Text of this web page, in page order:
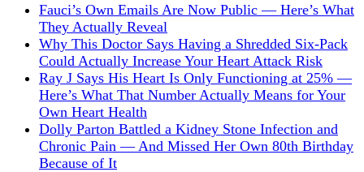
Fauci’s Own Emails Are Now Public — Here’s What
They Actually Reveal
Why This Doctor Says Having a Shredded Six-Pack
Could Actually Increase Your Heart Attack Risk
Ray J Says His Heart Is Only Functioning at 25% —
Here’s What That Number Actually Means for Your
Own Heart Health
Dolly Parton Battled a Kidney Stone Infection and
Chronic Pain — And Missed Her Own 80th Birthday
Because of It